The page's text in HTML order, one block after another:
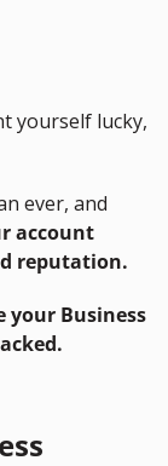
yourself lucky,
ever, and
account
reputation.
your Business